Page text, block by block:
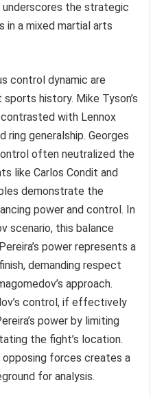
underscores the strategic
a mixed martial arts
control dynamic are
history. Mike Tyson’s
with Lennox
ring generalship. Georges
often neutralized the
like Carlos Condit and
demonstrate the
power and control. In
scenario, this balance
power represents a
demanding respect
approach.
control, if effectively
power by limiting
the fight’s location.
forces creates a
for analysis.